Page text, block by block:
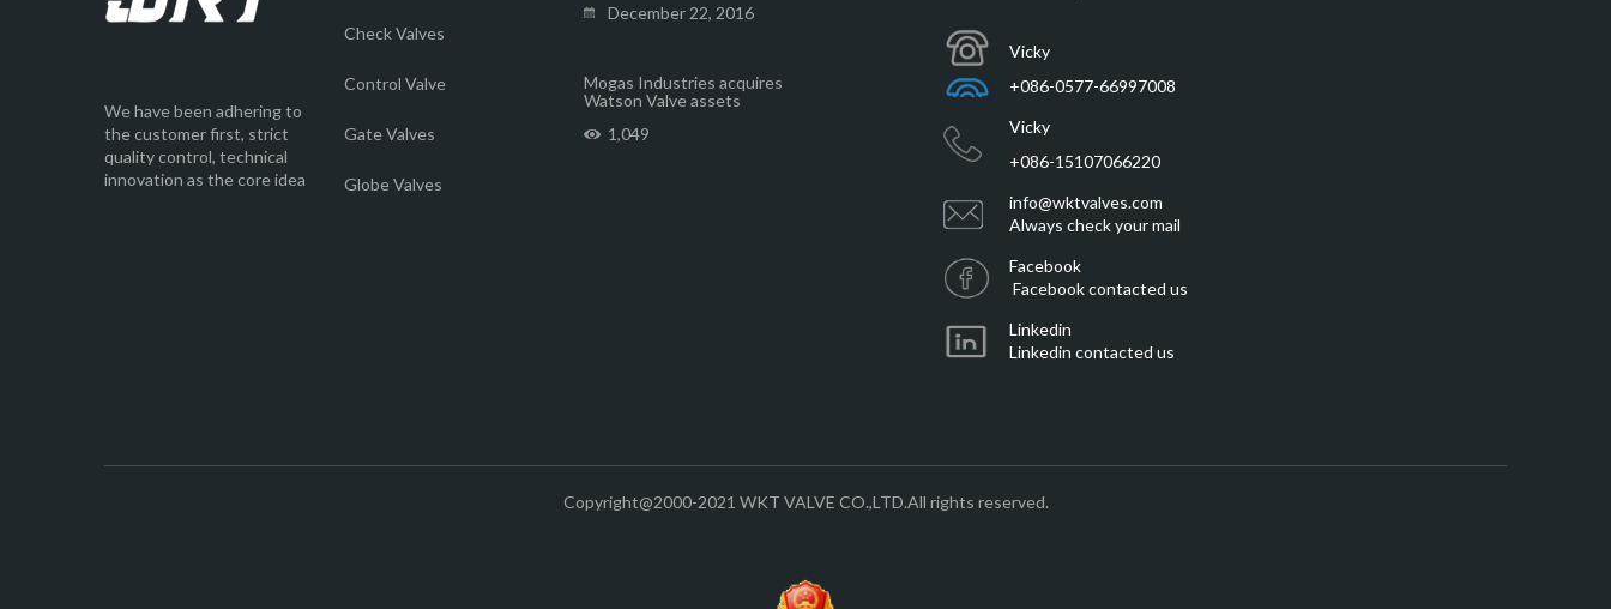
We have been adhering to
the customer first, strict
quality control, technical
innovation as the core idea
Check Valves
Control Valve
Gate Valves
Globe Valves
December 22, 2016
Mogas Industries acquires
Watson Valve assets
1,049
Vicky
+086-0577-66997008
Vicky
+086-15107066220
info@wktvalves.com
Always check your mail
Facebook
Facebook contacted us
Linkedin
Linkedin contacted us
Copyright@2000-2021 WKT VALVE CO.,LTD.All rights reserved.